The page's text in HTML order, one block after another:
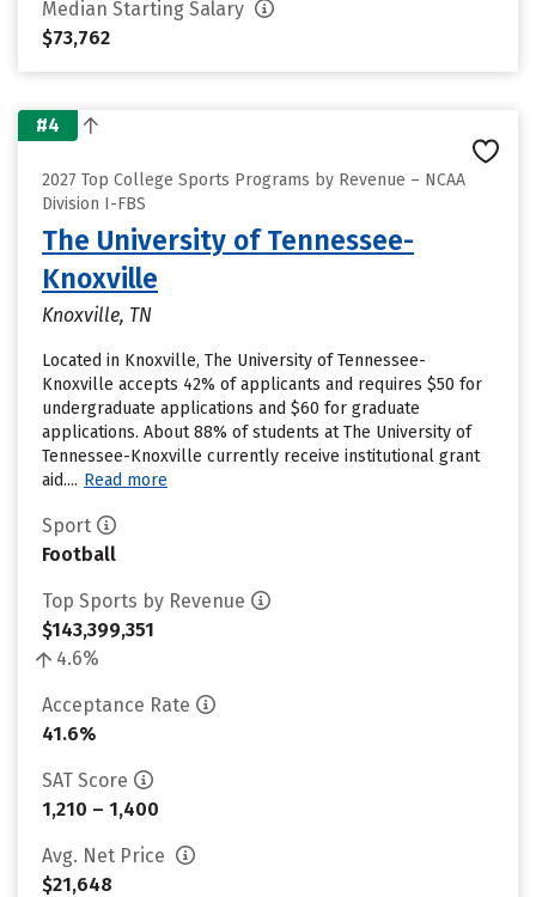
Median Starting Salary
$73,762
#4
2027 Top College Sports Programs by Revenue – NCAA
Division I-FBS
The University of Tennessee-
Knoxville
Knoxville, TN
Located in Knoxville, The University of Tennessee-
Knoxville accepts 42% of applicants and requires $50 for
undergraduate applications and $60 for graduate
applications. About 88% of students at The University of
Tennessee-Knoxville currently receive institutional grant
aid.... Read more
Sport
Football
Top Sports by Revenue
$143,399,351
4.6%
Acceptance Rate
41.6%
SAT Score
1,210 – 1,400
Avg. Net Price
$21,648